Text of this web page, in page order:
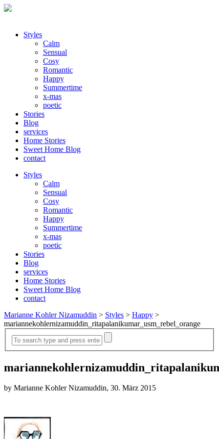
Styles
Calm
Sensual
Cosy
Romantic
Happy
Summertime
x-mas
poetic
Stories
Blog
services
Home Stories
Sweet Home Blog
contact
Styles
Calm
Sensual
Cosy
Romantic
Happy
Summertime
x-mas
poetic
Stories
Blog
services
Home Stories
Sweet Home Blog
contact
Marianne Kohler Nizamuddin > Styles > Happy >
mariannekohlernizamuddin_ritapalanikumar_usm_rebel_orange
by Marianne Kohler Nizamuddin, 30. März 2015